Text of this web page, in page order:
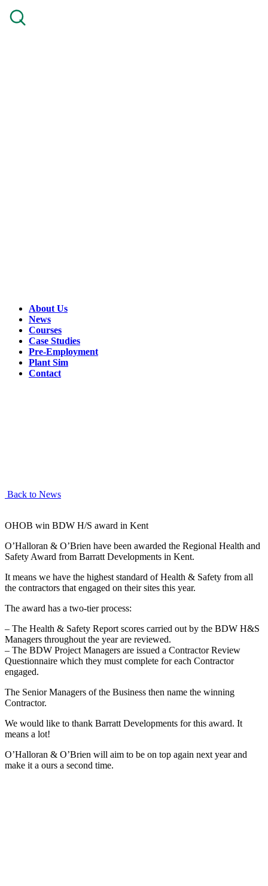
About Us
News
Courses
Case Studies
Pre-Employment
Plant Sim
Contact
Back to News
OHOB win BDW H/S award in Kent
O’Halloran & O’Brien have been awarded the Regional Health and
Safety Award from Barratt Developments in Kent.
It means we have the highest standard of Health & Safety from all
the contractors that engaged on their sites this year.
The award has a two-tier process:
– The Health & Safety Report scores carried out by the BDW H&S
Managers throughout the year are reviewed.
– The BDW Project Managers are issued a Contractor Review
Questionnaire which they must complete for each Contractor
engaged.
The Senior Managers of the Business then name the winning
Contractor.
We would like to thank Barratt Developments for this award. It
means a lot!
O’Halloran & O’Brien will aim to be on top again next year and
make it a ours a second time.